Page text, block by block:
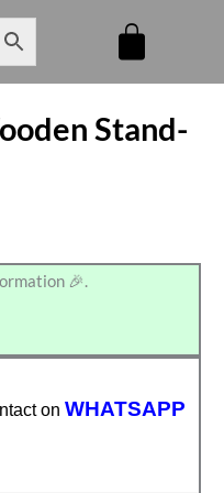
Stand-
🎉.
on WHATSAPP